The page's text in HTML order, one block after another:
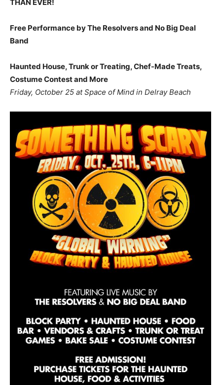
THAN EVER!
Free Performance by The Resolvers and No Big Deal
Band
Haunted House, Trunk or Treating, Chef-Made Treats,
Costume Contest and More
Friday, October 25 at Space of Mind in Delray Beach